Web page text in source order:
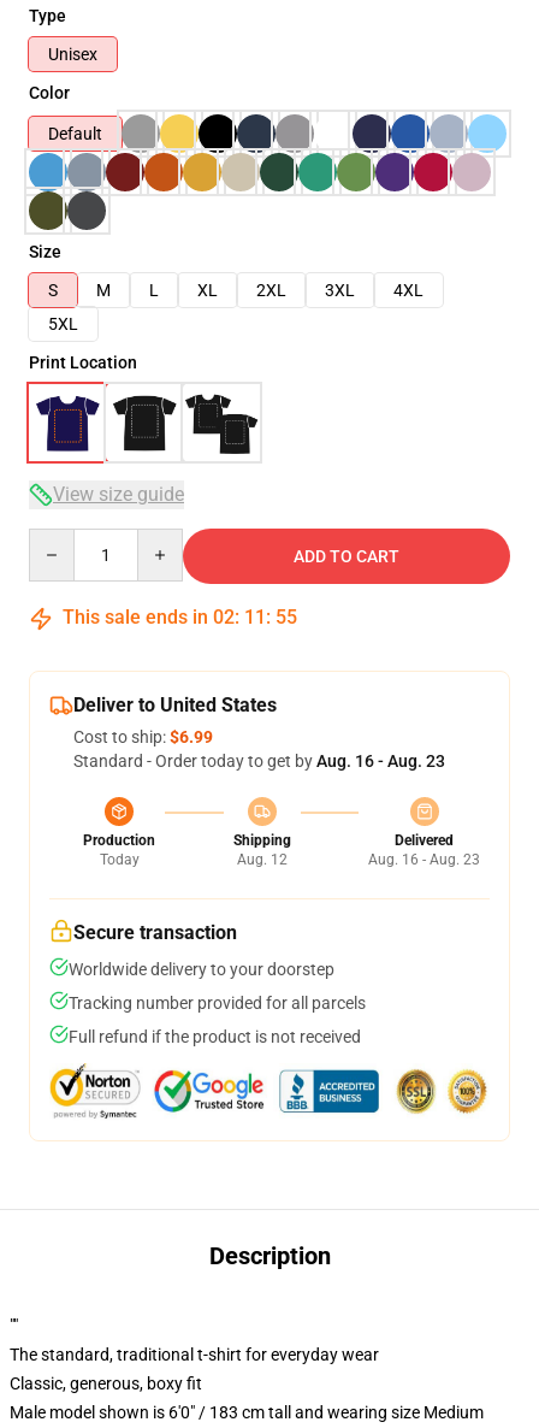
Type
Unisex
Color
Default
Size
S
M L XL 2XL 3XL
4XL
5XL
Print Location
View size guide
ADD TO CART
This sale ends in 02: 11 : 54
Deliver to United States
Cost to ship:$6.99
Standard - Order today to get byAug. 16 - Aug. 23
Production
Today
Shipping
Aug. 12
Delivered
Aug. 16 - Aug. 23
Secure transaction
Worldwide delivery to your doorstep
Tracking number provided for all parcels
Full refund if the product is not received
Description
""
The standard, traditional t-shirt for everyday wear
Classic, generous, boxy fit
Male model shown is 6'0" / 183 cm tall and wearing size Medium